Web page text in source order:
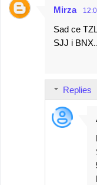
Mirza
Sad ce
SJJ i
Replies